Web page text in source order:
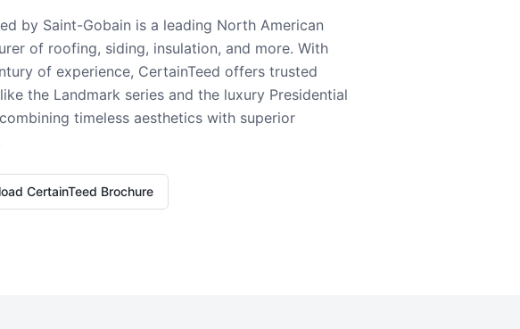
by Saint-Gobain is a leading North American
of roofing, siding, insulation, and more. With
of experience, CertainTeed offers trusted
the Landmark series and the luxury Presidential
timeless aesthetics with superior
CertainTeed Brochure